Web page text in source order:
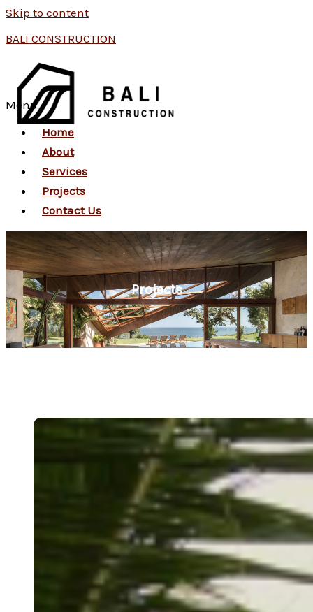
Skip to content
BALI CONSTRUCTION
Menu
Home
About
Services
Projects
Contact Us
Projects